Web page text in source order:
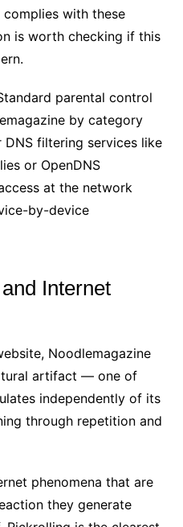
with these
is worth checking if this
parental control
by category
filtering services like
or OpenDNS
at the network
by-device
Internet
Noodlemagazine
artifact — one of
independently of its
through repetition and
phenomena that are
they generate